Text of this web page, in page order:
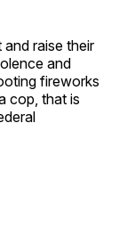
raise their
and
fireworks
cop, that is